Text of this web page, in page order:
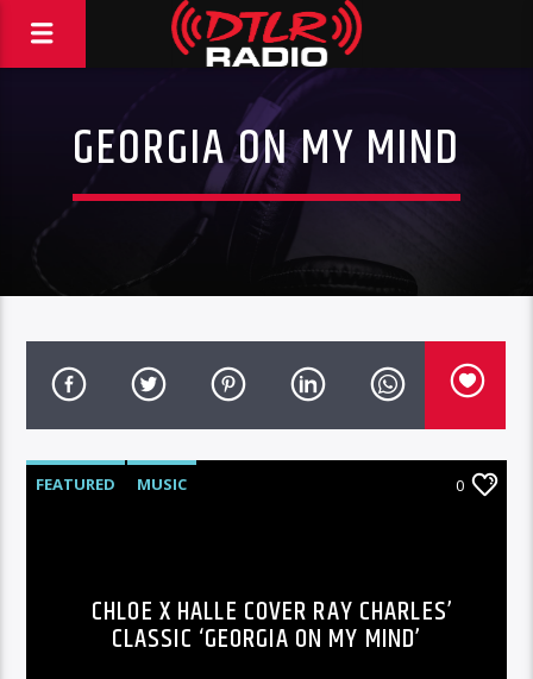
GEORGIA ON MY MIND
FEATURED MUSIC 0
CHLOE X HALLE COVER RAY CHARLES’
CLASSIC ‘GEORGIA ON MY MIND’